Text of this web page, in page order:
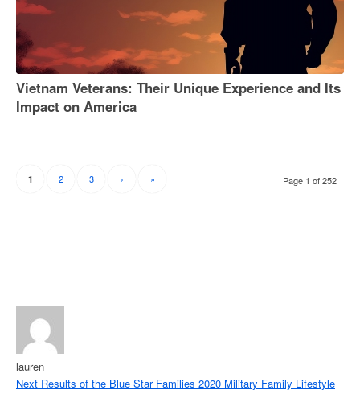
Vietnam Veterans: Their Unique Experience and Its
Impact on America
Page 1 of 252
1 2 3 › »
lauren
Next Results of the Blue Star Families 2020 Military Family Lifestyle